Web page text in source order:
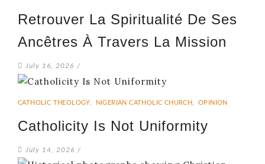
Retrouver La Spiritualité De Ses
Ancêtres À Travers La Mission
July 16, 2026 /
CATHOLIC THEOLOGY, NIGERIAN CATHOLIC CHURCH OPINION
Catholicity Is Not Uniformity
July 14, 2026 /